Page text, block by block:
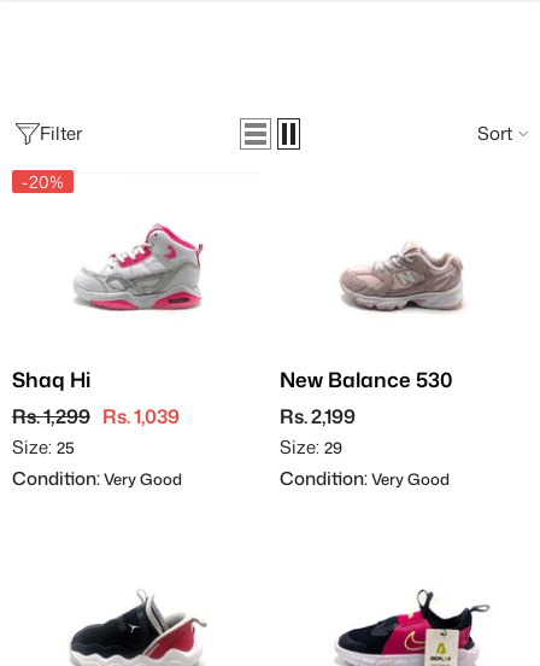
Filter Sort
-20%
Shaq Hi
Rs. 1,299 Rs. 1,039
Size: 25
Condition:Very Good
New Balance 530
Rs. 2,199
Size: 29
Condition:Very Good